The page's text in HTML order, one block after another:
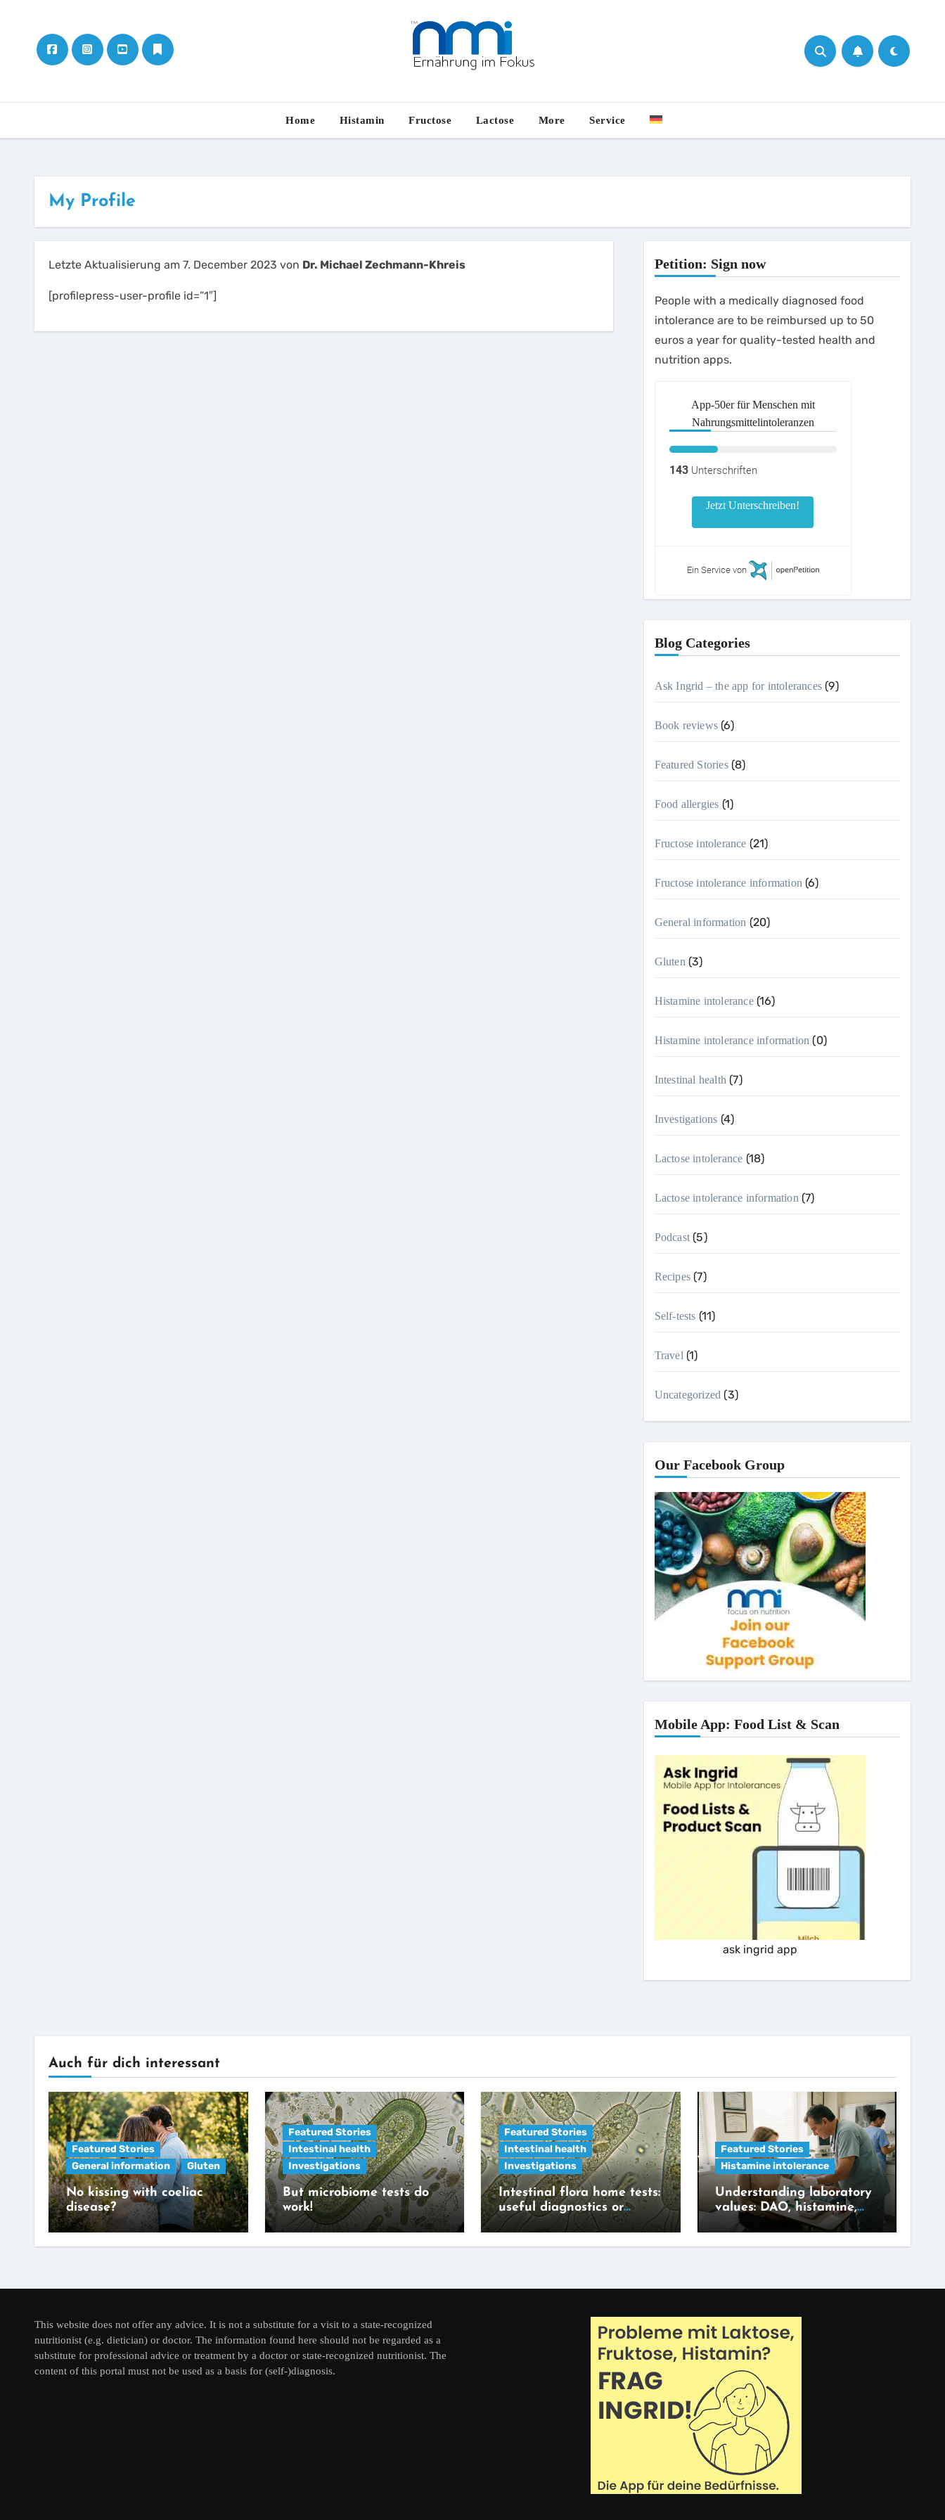
content
Home Histamin Fructose Lactose More Service
My Profile
Letzte Aktualisierung am 7. December 2023 von Dr. Michael Zechmann-Khreis
[profilepress-user-profile id=”1″]
Petition: Sign now
People with a medically diagnosed food
intolerance are to be reimbursed up to 50
euros a year for quality-tested health and
nutrition apps.
App-50er für Menschen mit
Nahrungsmittelintoleranzen
143Unterschriften
Jetzt Unterschreiben!
Ein Service von
Blog Categories
Ask Ingrid – the app for intolerances (9)
Book reviews (6)
Featured Stories(8)
Food allergies (1)
Fructose intolerance (21)
Fructose intolerance information (6)
General information (20)
Gluten(3)
Histamine intolerance(16)
Histamine intolerance information (0)
Intestinal health (7)
Investigations (4)
Lactose intolerance (18)
Lactose intolerance information(7)
Podcast(5)
Recipes (7)
Self-tests (11)
Travel(1)
Uncategorized (3)
Our Facebook Group
Mobile App: Food List & Scan
ask ingrid app
Auch für dich interessant
Featured Stories
General information
Gluten
No kissing with coeliac
disease?
Featured Stories
Intestinal health
Investigations
But microbiome tests do
work!
Featured Stories
Intestinal health
Investigations
Intestinal flora home tests:
useful diagnostics or
expensive lifestyle gadget?
Featured Stories
Histamine intolerance
Understanding laboratory
values: DAO, histamine,
IgG – what says what?
This website does not offer any advice. It is not a substitute for a visit to a state-recognized
nutritionist (e.g. dietician) or doctor. The information found here should not be regarded as a
substitute for professional advice or treatment by a doctor or state-recognized nutritionist. The
content of this portal must not be used as a basis for (self-)diagnosis.